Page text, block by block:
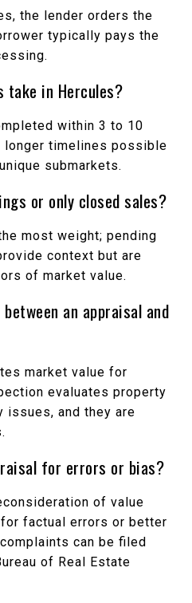
the lender orders the
typically pays the
take in Hercules?
within 3 to 10
longer timelines possible
submarkets.
or only closed sales?
most weight; pending
context but are
of market value.
an appraisal and
market value for
evaluates property
issues, and they are
for errors or bias?
of value
factual errors or better
can be filed
of Real Estate